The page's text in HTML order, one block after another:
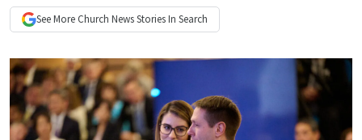
See More Church NewsStories In Search